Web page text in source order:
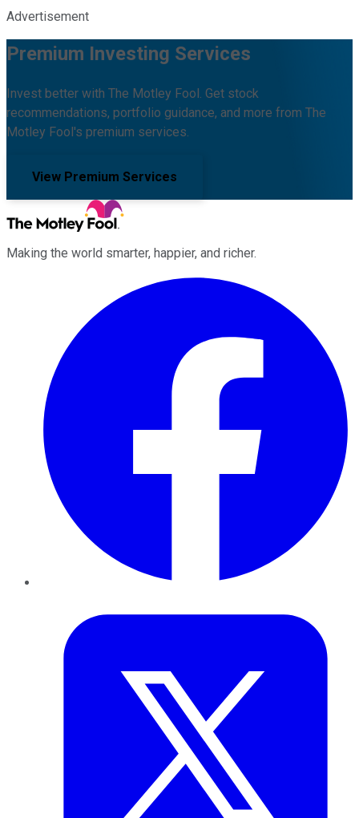
Advertisement
Premium Investing Services
Invest better with The Motley Fool. Get stock
recommendations, portfolio guidance, and more from The
Motley Fool's premium services.
View Premium Services
Making the world smarter, happier, and richer.